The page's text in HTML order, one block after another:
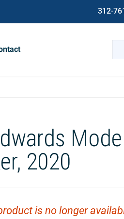
312-
for:
2020
is no longer